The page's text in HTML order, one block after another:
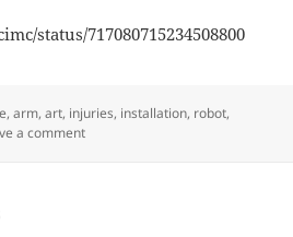
status/717080715234508800
,arm,art, injuries, installation, robot,
a commenton Not touching you